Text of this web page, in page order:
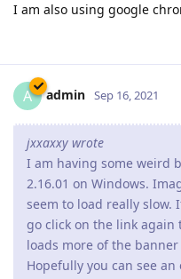
I am also using google
A admin Sep 16, 2021
jxxaxxy wrote
I am having some weird
2.16.01 on Windows.
seem to load really slow.
go click on the link
loads more of the
Hopefully you can see